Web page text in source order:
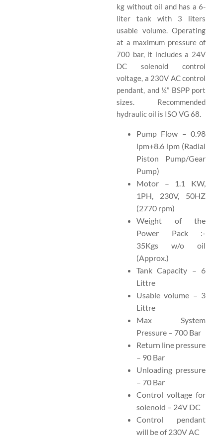
kg without oil and has a 6-
liter tank with 3 liters
usable volume. Operating
at a maximum pressure of
700 bar, it includes a 24V
DC solenoid control
voltage, a 230V AC control
pendant, and ¼” BSPP port
sizes. Recommended
hydraulic oil is ISO VG 68.
Pump Flow – 0.98
lpm+8.6 lpm (Radial
Piston Pump/Gear
Pump)
Motor – 1.1 KW,
1PH, 230V, 50HZ
(2770 rpm)
Weight of the
Power Pack :-
35Kgs w/o oil
(Approx.)
Tank Capacity – 6
Littre
Usable volume – 3
Littre
Max System
Pressure – 700 Bar
Return line pressure
– 90 Bar
Unloading pressure
– 70 Bar
Control voltage for
solenoid – 24V DC
Control pendant
will be of 230V AC